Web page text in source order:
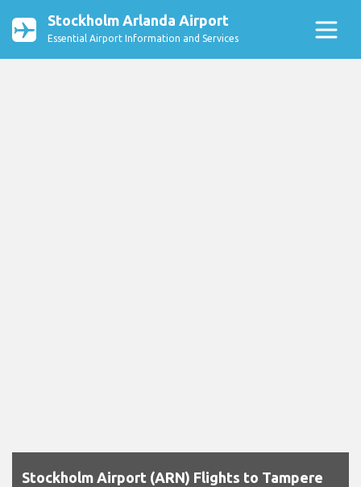
Stockholm Arlanda Airport
Essential Airport Information and Services
Stockholm Airport (ARN) Flights to Tampere